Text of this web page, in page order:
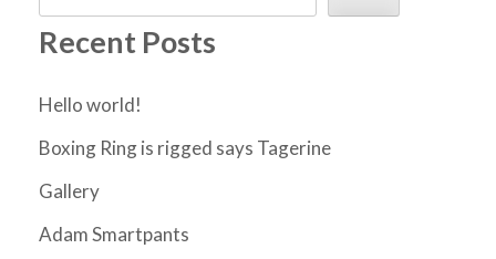
Recent Posts
Hello world!
Boxing Ring is rigged says Tagerine
Gallery
Adam Smartpants